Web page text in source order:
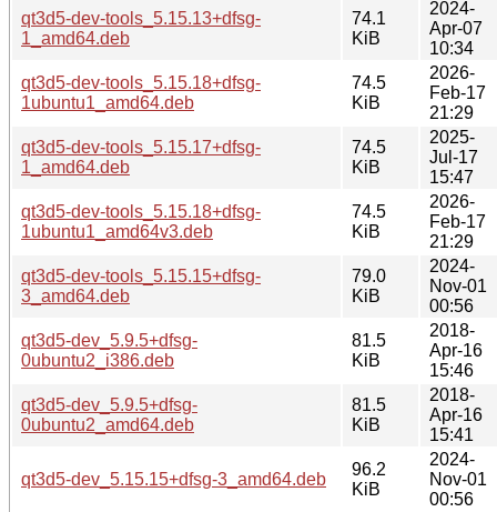
qt3d5-dev-tools_5.15.13+dfsg-
1_amd64.deb
74.1
KiB
2024-
Apr-07
10:34
qt3d5-dev-tools_5.15.18+dfsg-
1ubuntu1_amd64.deb
74.5
KiB
2026-
Feb-17
21:29
qt3d5-dev-tools_5.15.17+dfsg-
1_amd64.deb
74.5
KiB
2025-
Jul-17
15:47
qt3d5-dev-tools_5.15.18+dfsg-
1ubuntu1_amd64v3.deb
74.5
KiB
2026-
Feb-17
21:29
qt3d5-dev-tools_5.15.15+dfsg-
3_amd64.deb
79.0
KiB
2024-
Nov-01
00:56
qt3d5-dev_5.9.5+dfsg-
0ubuntu2_i386.deb
81.5
KiB
2018-
Apr-16
15:46
qt3d5-dev_5.9.5+dfsg-
0ubuntu2_amd64.deb
81.5
KiB
2018-
Apr-16
15:41
qt3d5-dev_5.15.15+dfsg-3_amd64.deb
96.2
KiB
2024-
Nov-01
00:56